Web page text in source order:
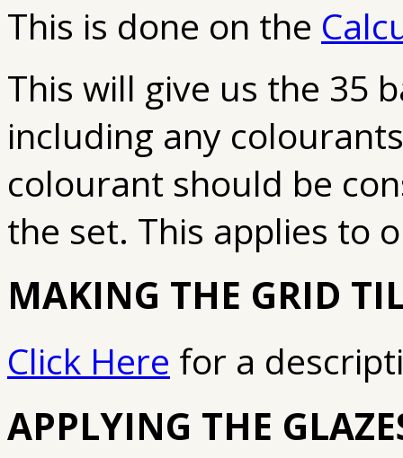
This is done on the
This will give us the 35
including any
colourant should be
the set. This applies to
MAKING THE GRID
Click Here for a
APPLYING THE